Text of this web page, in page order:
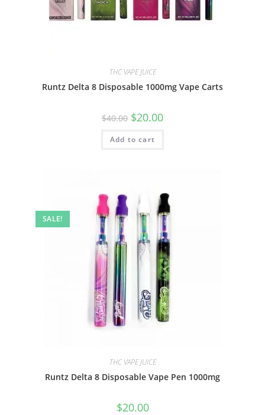
THC VAPE JUICE
Runtz Delta 8 Disposable 1000mg Vape Carts
$40.00 $20.00
Add to cart
SALE!
THC VAPE JUICE
Runtz Delta 8 Disposable Vape Pen 1000mg
$20.00